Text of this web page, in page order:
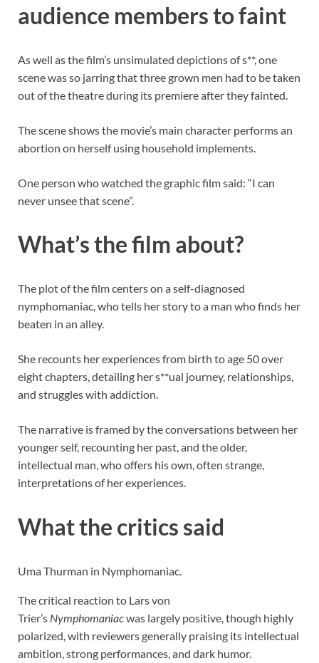
audience members to faint
As well as the film’s unsimulated depictions of s**, one
scene was so jarring that three grown men had to be taken
out of the theatre during its premiere after they fainted.
The scene shows the movie’s main character performs an
abortion on herself using household implements.
One person who watched the graphic film said: “I can
never unsee that scene”.
What’s the film about?
The plot of the film centers on a self-diagnosed
nymphomaniac, who tells her story to a man who finds her
beaten in an alley.
She recounts her experiences from birth to age 50 over
eight chapters, detailing her s**ual journey, relationships,
and struggles with addiction.
The narrative is framed by the conversations between her
younger self, recounting her past, and the older,
intellectual man, who offers his own, often strange,
interpretations of her experiences.
What the critics said
Uma Thurman in Nymphomaniac.
The critical reaction to Lars von
Trier’s Nymphomaniacwas largely positive, though highly
polarized, with reviewers generally praising its intellectual
ambition, strong performances, and dark humor.